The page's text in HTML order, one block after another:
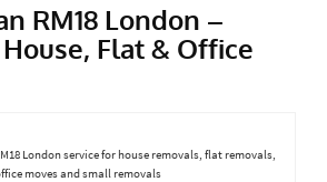
RM18 London –
Flat & Office
London service for house removals, flat removals,
moves and small removals